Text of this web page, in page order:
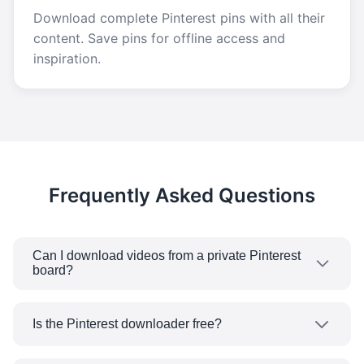
Download complete Pinterest pins with all their
content. Save pins for offline access and
inspiration.
Frequently Asked Questions
Can I download videos from a private Pinterest
board?
our Pinterest video downloader. Unfortunately,
Is the Pinterest downloader free?